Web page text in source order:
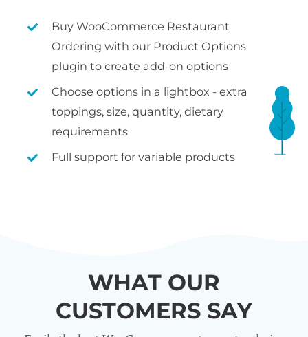
Buy WooCommerce Restaurant
Ordering with our Product Options
plugin to create add-on options
Choose options in a lightbox - extra
toppings, size, quantity, dietary
requirements
Full support for variable products
WHAT OUR
CUSTOMERS SAY